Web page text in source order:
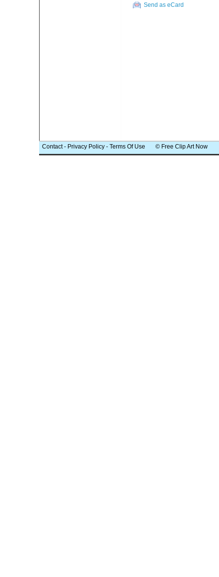
Send as eCard
Contact- Privacy Policy - Terms Of Use © Free Clip Art Now